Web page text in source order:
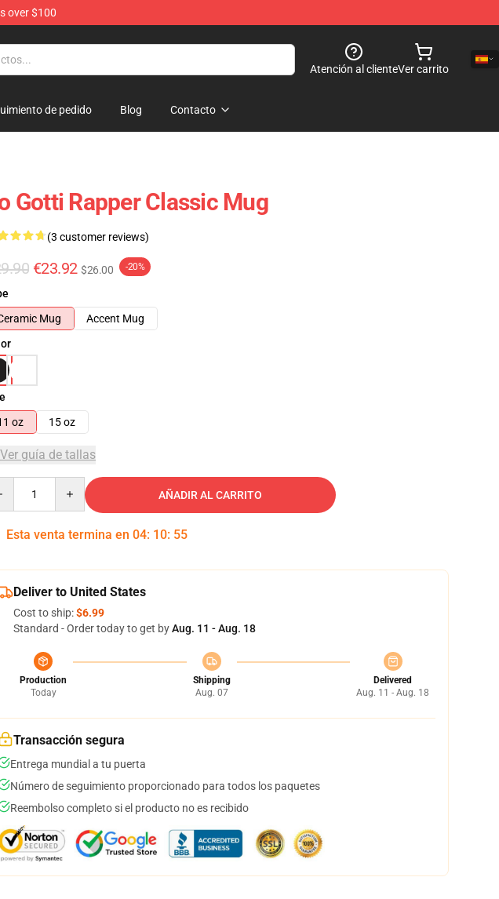
over $100
Atención al clienteVer carrito
de pedido Blog Contacto
Gotti Rapper Classic Mug
(3 customer reviews)
€23.92 $26.00 -20%
Mug
Accent Mug
oz
15 oz
Ver guía de tallas
AÑADIR AL CARRITO
Esta venta termina en 04: 10: 54
Deliver to United States
Cost to ship:$6.99
Standard - Order today to get byAug. 11 - Aug. 18
Production
Today
Shipping
Aug. 07
Delivered
Aug. 11 - Aug. 18
Transacción segura
Entrega mundial a tu puerta
Número de seguimiento proporcionado para todos los paquetes
Reembolso completo si el producto no es recibido